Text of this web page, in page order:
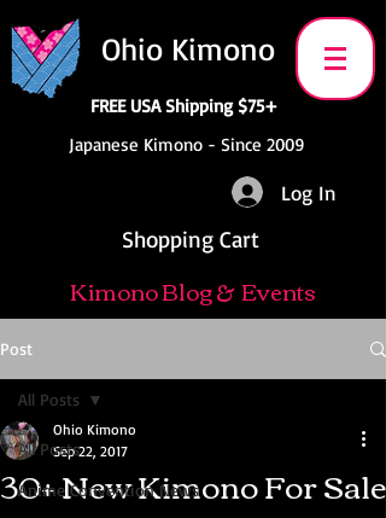
Ohio Kimono
FREE USA Shipping $75+
Japanese Kimono - Since 2009
Log In
Shopping Cart
Kimono Blog & Events
Post
All Posts
Anime Convention News
All Posts
30+ New Kimono For Sale
Ohio Kimono
Sep 22, 2017